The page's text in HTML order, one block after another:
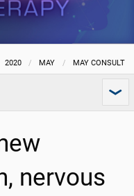
2020 MAY MAY CONSULT
nervous